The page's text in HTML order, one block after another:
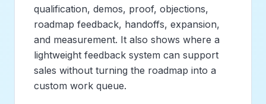
qualification, demos, proof, objections,
roadmap feedback, handoffs, expansion,
and measurement. It also shows where a
lightweight feedback system can support
sales without turning the roadmap into a
custom work queue.